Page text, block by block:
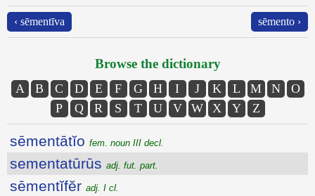
‹ sēmentīva sēmento ›
Browse the dictionary
A B C D E F G H I J K L M N
O
P
Q R S T U V W X Y Z
sēmentātĭo fem. noun III decl.
sementatūrūs adj. fut. part.
sēmentĭfĕr adj. I cl.